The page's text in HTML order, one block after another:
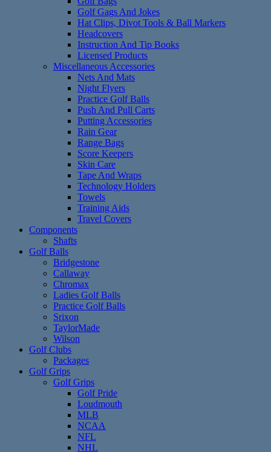
Golf Gags And Jokes
Hat Clips, Divot Tools & Ball Markers
Headcovers
Instruction And Tip Books
Licensed Products
Miscellaneous Accessories
Nets And Mats
Night Flyers
Practice Golf Balls
Push And Pull Carts
Putting Accessories
Rain Gear
Range Bags
Score Keepers
Skin Care
Tape And Wraps
Technology Holders
Towels
Training Aids
Travel Covers
Components
Shafts
Golf Balls
Bridgestone
Callaway
Chromax
Ladies Golf Balls
Practice Golf Balls
Srixon
TaylorMade
Wilson
Golf Clubs
Packages
Golf Grips
Golf Grips
Golf Pride
Loudmouth
MLB
NCAA
NFL
NHL